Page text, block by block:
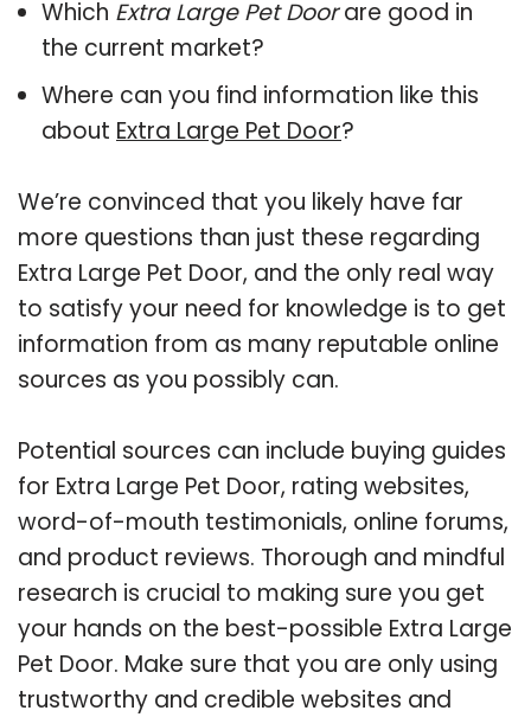
Which Extra Large Pet Doorare good in
the current market?
Where can you find information like this
about Extra Large Pet Door?
We’re convinced that you likely have far
more questions than just these regarding
Extra Large Pet Door, and the only real way
to satisfy your need for knowledge is to get
information from as many reputable online
sources as you possibly can.
Potential sources can include buying guides
for Extra Large Pet Door, rating websites,
word-of-mouth testimonials, online forums,
and product reviews. Thorough and mindful
research is crucial to making sure you get
your hands on the best-possible Extra Large
Pet Door. Make sure that you are only using
trustworthy and credible websites and